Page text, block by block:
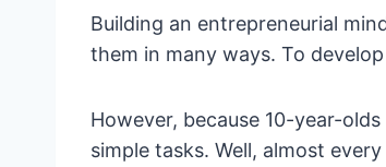
Building an entrepreneurial
them in many ways. To
However, because 10-year-
simple tasks. Well, almost